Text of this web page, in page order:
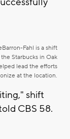
Fahl is a shift
Starbucks in Oak
lead the efforts
at the location.
shift
CBS 58.